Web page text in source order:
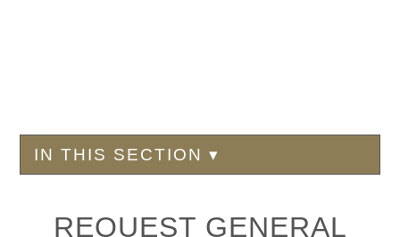
IN THIS SECTION ▾
REQUEST GENERAL